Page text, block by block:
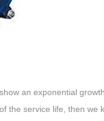
an exponential
the service life, then we